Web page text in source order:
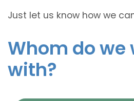
Just let us know how we
Whom do we
with?